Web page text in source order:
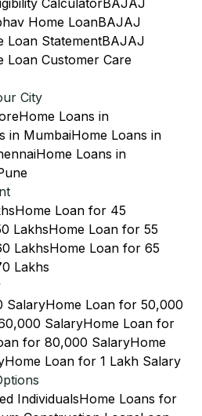
CalculatorBAJAJ
Home LoanBAJAJ
Loan StatementBAJAJ
Loan Customer Care
City
Home Loans in
in MumbaiHome Loans in
Home Loans in
Home Loan for 45
LakhsHome Loan for 55
LakhsHome Loan for 65
Lakhs
SalaryHome Loan for 50,000
SalaryHome Loan for
for 80,000 SalaryHome
Home Loan for 1 Lakh Salary
IndividualsHome Loans for